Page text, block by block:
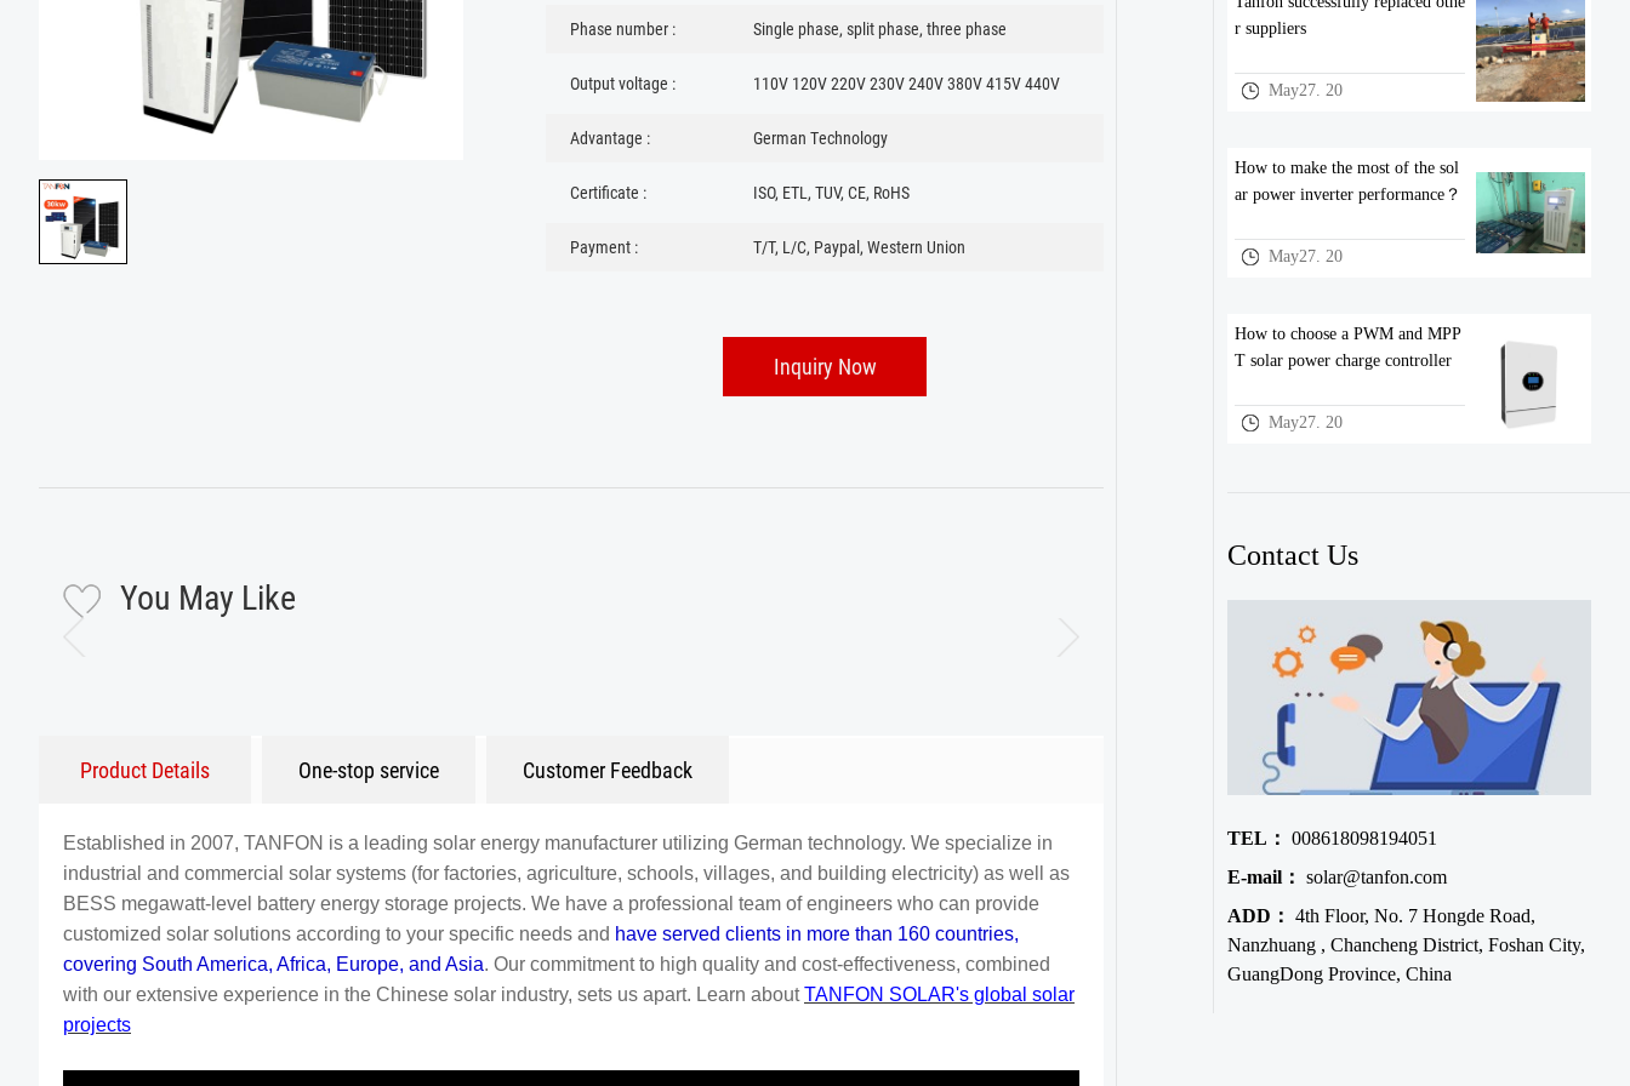
Phase number : Single phase, split phase, three phase
Output voltage : 110V 120V 220V 230V 240V 380V 415V 440V
Advantage : German Technology
Certificate : ISO, ETL, TUV, CE, RoHS
Payment : T/T, L/C, Paypal, Western Union
Inquiry Now
You May Like
Product Details One-stop service Customer Feedback
Established in 2007, TANFON is a leading solar energy manufacturer utilizing German technology. We specialize in
industrial and commercial solar systems (for factories, agriculture, schools, villages, and building electricity) as well as
BESS megawatt-level battery energy storage projects. We have a professional team of engineers who can provide
customized solar solutions according to your specific needs and have served clients in more than 160 countries,
covering South America, Africa, Europe, and Asia. Our commitment to high quality and cost-effectiveness, combined
with our extensive experience in the Chinese solar industry, sets us apart. Learn aboutTANFON SOLAR's global solar
projects
r suppliers
May27. 20
How to make the most of the sol
ar power inverter performance？
May27. 20
How to choose a PWM and MPP
T solar power charge controller
May27. 20
Contact Us
TEL： 008618098194051
E-mail： solar@tanfon.com
ADD： 4th Floor, No. 7 Hongde Road,
Nanzhuang , Chancheng District, Foshan City,
GuangDong Province, China